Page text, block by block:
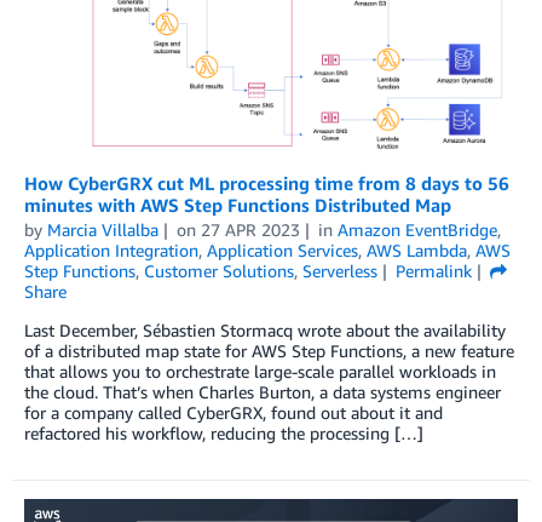
How CyberGRX cut ML processing time from 8 days to 56
minutes with AWS Step Functions Distributed Map
by Marcia Villalba on 27 APR 2023 in Amazon EventBridge,
Application Integration, Application Services, AWS Lambda, AWS
Step Functions, Customer Solutions, Serverless
Permalink
Share
Last December, Sébastien Stormacq wrote about the availability
of a distributed map state for AWS Step Functions, a new feature
that allows you to orchestrate large-scale parallel workloads in
the cloud. That’s when Charles Burton, a data systems engineer
for a company called CyberGRX, found out about it and
refactored his workflow, reducing the processing […]